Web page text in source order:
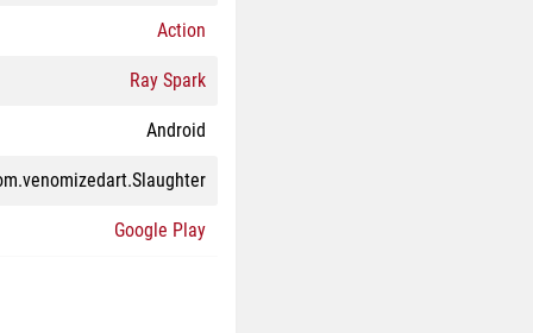
Action
Ray Spark
Android
Google Play